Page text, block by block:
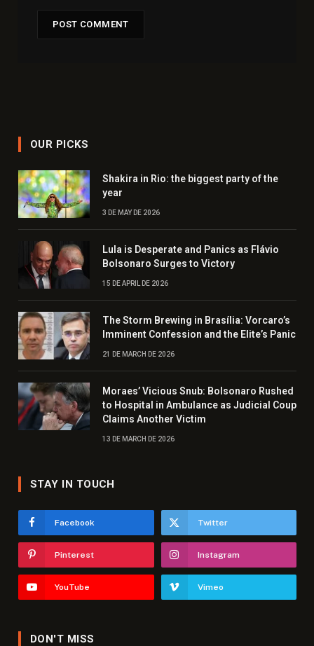
OUR PICKS
Shakira in Rio: the biggest party of the
year
3 DE MAY DE 2026
Lula is Desperate and Panics as Flávio
Bolsonaro Surges to Victory
15 DE APRIL DE 2026
The Storm Brewing in Brasília: Vorcaro’s
Imminent Confession and the Elite’s Panic
21 DE MARCH DE 2026
Moraes’ Vicious Snub: Bolsonaro Rushed
to Hospital in Ambulance as Judicial Coup
Claims Another Victim
13 DE MARCH DE 2026
STAY IN TOUCH
Facebook Twitter
Pinterest Instagram
YouTube Vimeo
DON'T MISS